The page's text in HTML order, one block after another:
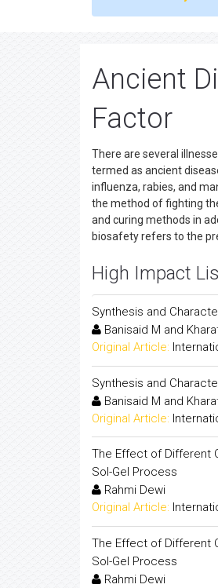
Ancient
Factor
There are several
termed as ancient
influenza, rabies, and
the method of fighting
and curing methods in
biosafety refers to the
High Impact
Synthesis and
Banisaid M and
Original Article:
Synthesis and
Banisaid M and
Original Article:
The Effect of Different
Sol-Gel Process
Rahmi Dewi
Original Article:
The Effect of Different
Sol-Gel Process
Rahmi Dewi